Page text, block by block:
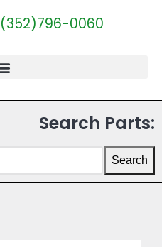
0060
Search Parts:
Search